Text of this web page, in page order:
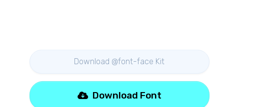
Download @font-face Kit
Download Font